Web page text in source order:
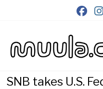
SNB takes U.S.